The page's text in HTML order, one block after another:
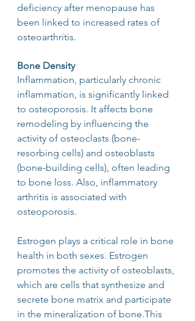
deficiency after menopause has
been linked to increased rates of
osteoarthritis.
Bone Density
Inflammation, particularly chronic
inflammation, is significantly linked
to osteoporosis. It affects bone
remodeling by influencing the
activity of osteoclasts (bone-
resorbing cells) and osteoblasts
(bone-building cells), often leading
to bone loss. Also, inflammatory
arthritis is associated with
osteoporosis.
Estrogen plays a critical role in bone
health in both sexes. Estrogen
promotes the activity of osteoblasts,
which are cells that synthesize and
secrete bone matrix and participate
in the mineralization of bone.This